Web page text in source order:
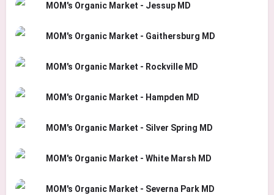
MOM's Organic Market - Jessup MD
MOM's Organic Market - Gaithersburg MD
MOM's Organic Market - Rockville MD
MOM's Organic Market - Hampden MD
MOM's Organic Market - Silver Spring MD
MOM's Organic Market - White Marsh MD
MOM's Organic Market - Severna Park MD